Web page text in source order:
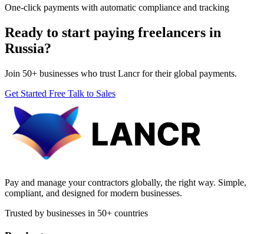
One-click payments with automatic compliance and tracking
Ready to start paying freelancers in
Russia?
Join 50+ businesses who trust Lancr for their global payments.
Get Started Free Talk to Sales
Pay and manage your contractors globally, the right way. Simple,
compliant, and designed for modern businesses.
Trusted by businesses in 50+ countries